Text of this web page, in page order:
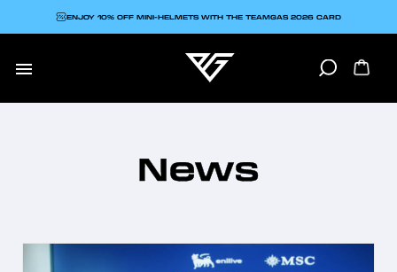

ENJOY 10% OFF MINI-HELMETS WITH THE TEAMGAS 2026 CARD
News